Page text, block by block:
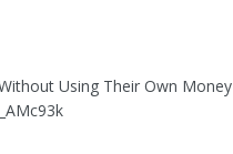
Using Their Own Money